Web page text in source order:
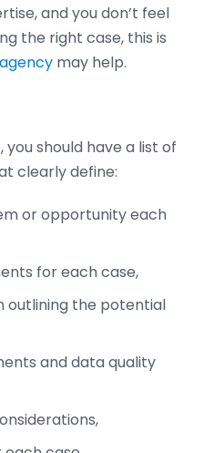
and you don’t feel
the right case, this is
may help.
should have a list of
clearly define:
or opportunity each
for each case,
outlining the potential
and data quality